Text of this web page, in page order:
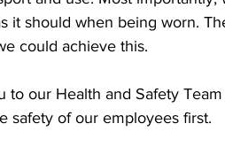
it should when being worn.
could achieve this.
to our Health and Safety
safety of our employees first.